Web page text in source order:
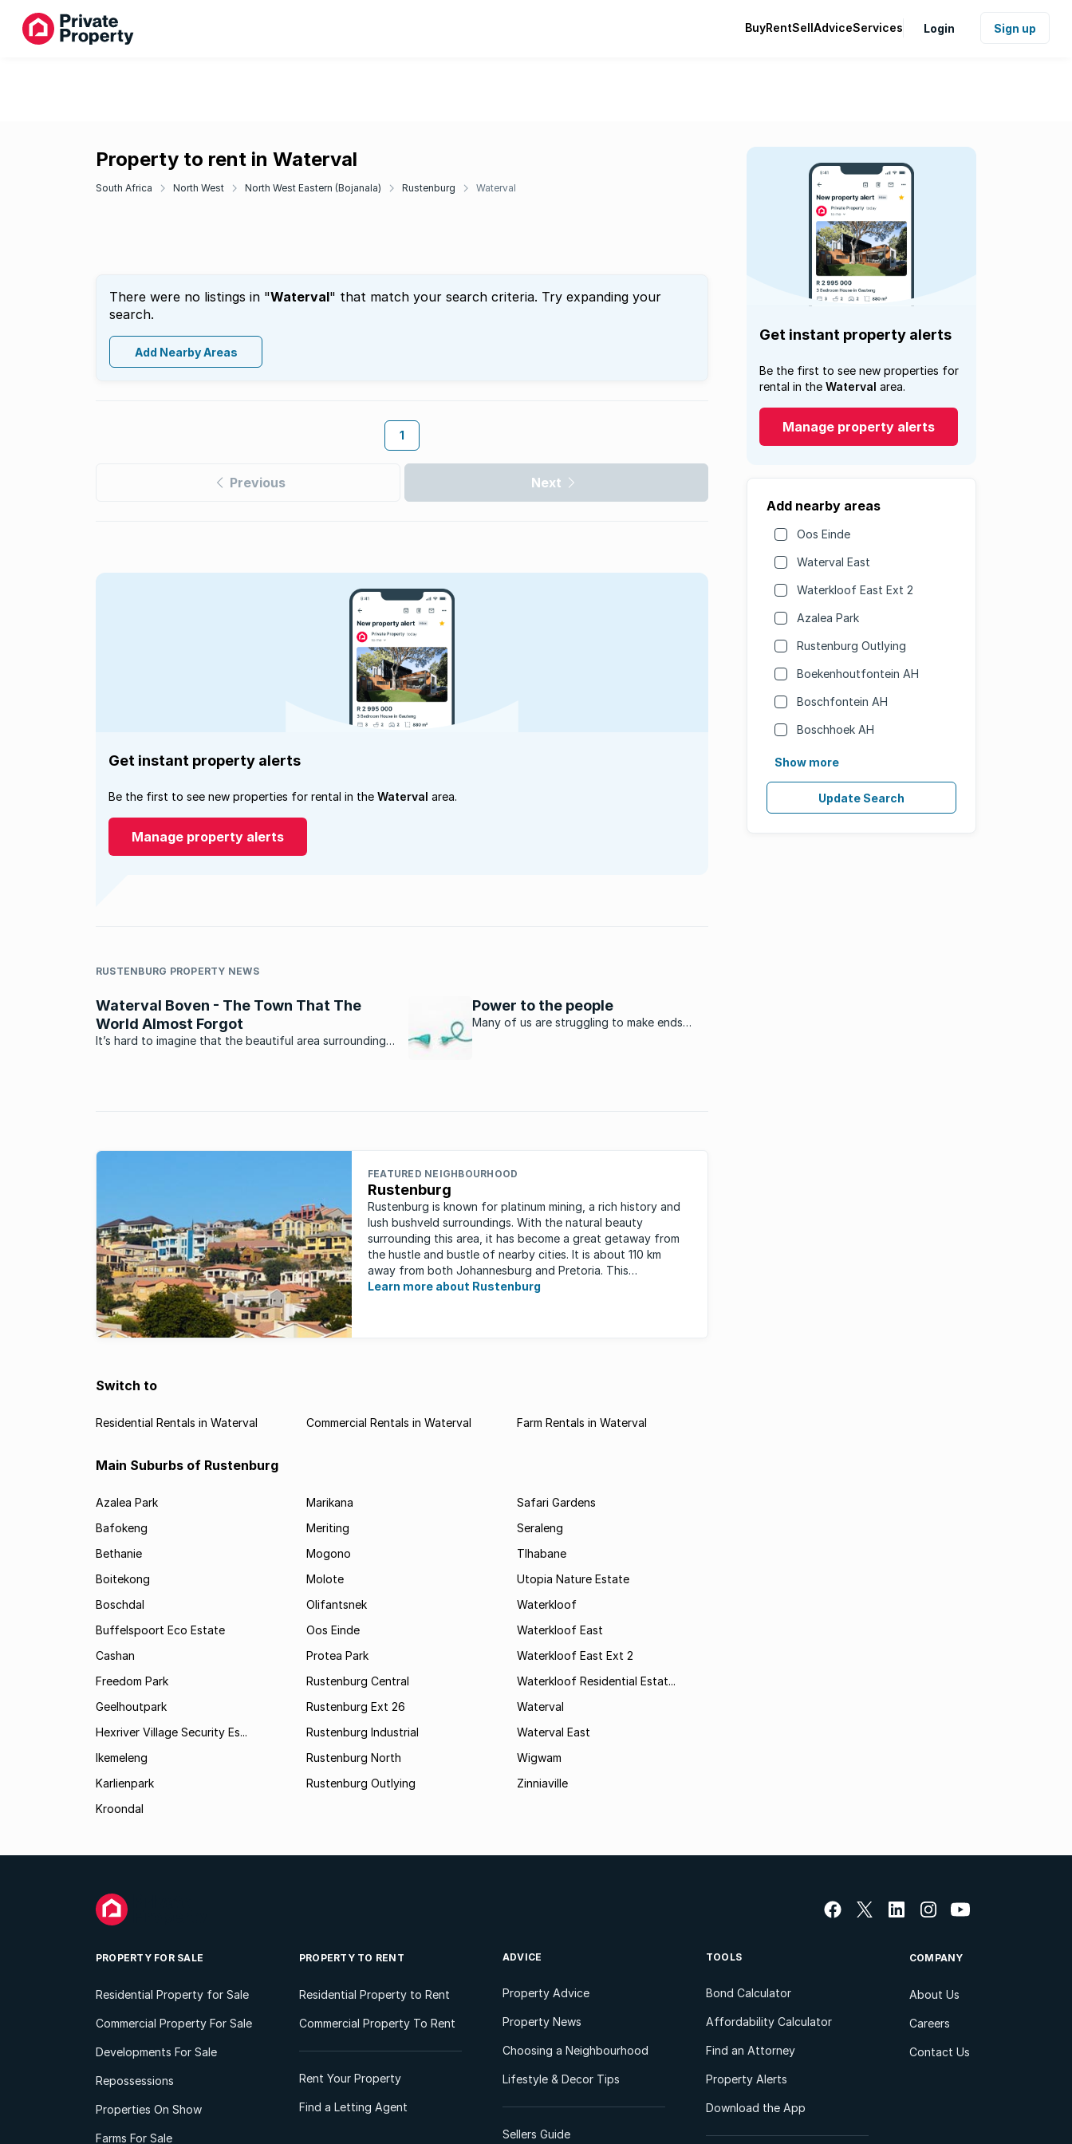
BuyRentSellAdviceServices Login Sign up
Property to rent in Waterval
South Africa North West North West Eastern (Bojanala) Rustenburg Waterval
There were no listings in "Waterval" that match your search criteria. Try expanding your
search.
Add Nearby Areas
1
Previous Next
Get instant property alerts
Be the first to see new properties for
rental in the Waterval area.
Manage property alerts
Add nearby areas
Oos Einde
Waterval East
Waterkloof East Ext 2
Azalea Park
Rustenburg Outlying
Boekenhoutfontein AH
Boschfontein AH
Boschhoek AH
Show more
Update Search
Get instant property alerts
Be the first to see new properties for rental in the Waterval area.
Manage property alerts
RUSTENBURG PROPERTY NEWS
Waterval Boven - The Town That The
World Almost Forgot
It’s hard to imagine that the beautiful area surrounding
Power to the people
Many of us are struggling to make ends
FEATURED NEIGHBOURHOOD
Rustenburg
Rustenburg is known for platinum mining, a rich history and
lush bushveld surroundings. With the natural beauty
surrounding this area, it has become a great getaway from
the hustle and bustle of nearby cities. It is about 110 km
away from both Johannesburg and Pretoria. This
neighbourhood has ...
Learn more about Rustenburg
Switch to
Residential Rentals in Waterval Commercial Rentals in Waterval Farm Rentals in Waterval
Main Suburbs of Rustenburg
Azalea Park
Bafokeng
Bethanie
Boitekong
Boschdal
Buffelspoort Eco Estate
Cashan
Freedom Park
Geelhoutpark
Hexriver Village Security Es...
Ikemeleng
Karlienpark
Kroondal
Marikana
Meriting
Mogono
Molote
Olifantsnek
Oos Einde
Protea Park
Rustenburg Central
Rustenburg Ext 26
Rustenburg Industrial
Rustenburg North
Rustenburg Outlying
Safari Gardens
Seraleng
Tlhabane
Utopia Nature Estate
Waterkloof
Waterkloof East
Waterkloof East Ext 2
Waterkloof Residential Estat...
Waterval
Waterval East
Wigwam
Zinniaville
PROPERTY FOR SALE
Residential Property for Sale
Commercial Property For Sale
Developments For Sale
Repossessions
Properties On Show
Farms For Sale
PROPERTY TO RENT
Residential Property to Rent
Commercial Property To Rent
Rent Your Property
Find a Letting Agent
ADVICE
Property Advice
Property News
Choosing a Neighbourhood
Lifestyle & Decor Tips
Sellers Guide
TOOLS
Bond Calculator
Affordability Calculator
Find an Attorney
Property Alerts
Download the App
COMPANY
About Us
Careers
Contact Us